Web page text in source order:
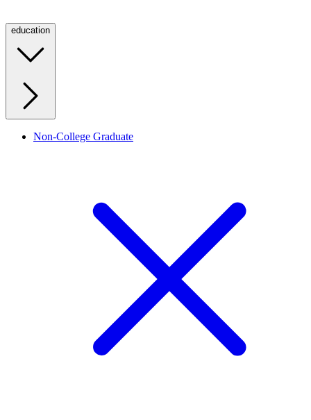
education
Non-College Graduate